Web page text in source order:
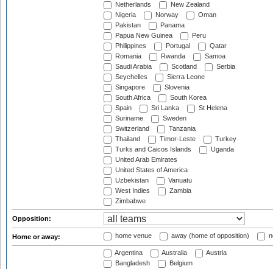
Netherlands
New Zealand
Nigeria
Norway
Oman
Pakistan
Panama
Papua New Guinea
Peru
Philippines
Portugal
Qatar
Romania
Rwanda
Samoa
Saudi Arabia
Scotland
Serbia
Seychelles
Sierra Leone
Singapore
Slovenia
South Africa
South Korea
Spain
Sri Lanka
St Helena
Suriname
Sweden
Switzerland
Tanzania
Thailand
Timor-Leste
Turkey
Turks and Caicos Islands
Uganda
United Arab Emirates
United States of America
Uzbekistan
Vanuatu
West Indies
Zambia
Zimbabwe
Opposition:
Home or away: home venue away (home of opposition)
Argentina Australia
Austria
Bangladesh
Belgium